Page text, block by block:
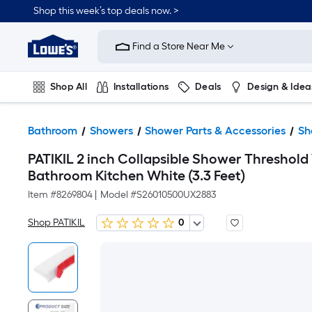
Shop this week’s top deals now. >
Link
Home
Improvement
Home
Page
Find a Store Near Me
Shop All Installations Deals Design &
Bathroom Showers Shower Parts & Accessories
PATIKIL 2 inch Collapsible Shower
Bathroom Kitchen White (3.3 Feet)
Item #8269804 Model #S26010500UX2883
Shop PATIKIL 0